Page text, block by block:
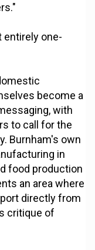
one-
become a
with
to call for the
Burnham's own
in
food production
an area where
directly from
critique of